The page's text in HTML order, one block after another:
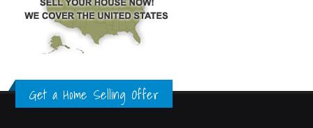
Get a Home Selling Offer